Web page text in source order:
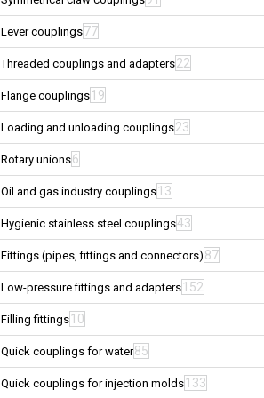
Lever couplings77
Threaded couplings and adapters22
Flange couplings 19
Loading and unloading couplings23
Rotary unions6
Oil and gas industry couplings 13
Hygienic stainless steel couplings43
Fittings (pipes, fittings and connectors) 87
Low-pressure fittings and adapters 152
Filling fittings 10
Quick couplings for water85
Quick couplings for injection molds 133